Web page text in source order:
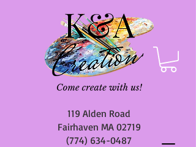
119 Alden Road
Fairhaven MA 02719
(774) 634-0487